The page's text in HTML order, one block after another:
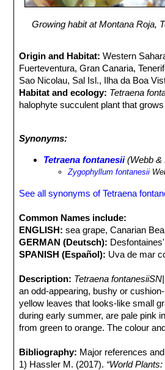
Growing habit at Montana Roja,
Origin and Habitat:Western
Fuerteventura, Gran Canaria,
Sao Nicolau, Sal Isl., Ilha da Boa
Habitat and ecology: Tetraena
halophyte succulent plant that
contribute to the stability of the
Synonyms:
Tetraena fontanesii(Webb &
Zygophyllum fontanesii
See all synonyms of Tetraena
Common Names include:
ENGLISH: sea grape, Canarian
GERMAN (Deutsch):
SPANISH (Español): Uva de mar
Description: Tetraena
an odd-appearing, bushy or
yellow leaves that looks-like small
during early summer, are pale pink
from green to orange. The colour
Leaves:Succulent powdered
growing upwards, shining green.
Bibliography: Major references
1) Hassler M. (2017). “World